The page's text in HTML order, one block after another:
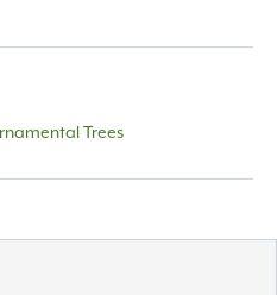
Trees